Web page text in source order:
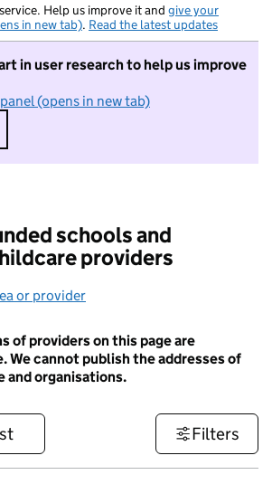
Help us improve it and give your
in new tab). Read the latest updates
in user research to help us improve
(opens in new tab)
I do not want to take part in
schools and
providers
or provider
of providers on this page are
We cannot publish the addresses of
and organisations.
Filters